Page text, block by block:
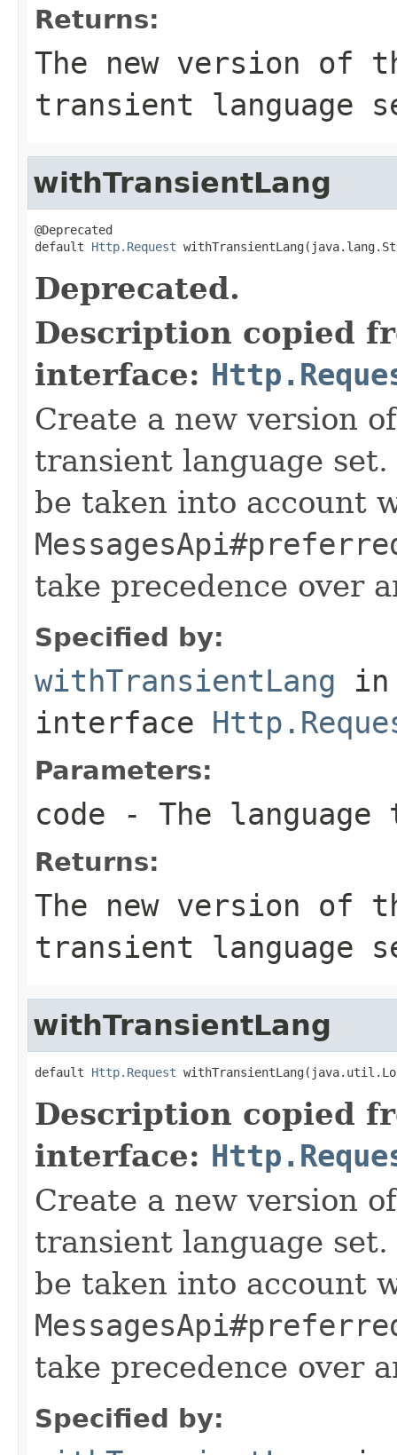
Returns:
The new version of
transient language
withTransientLang
@Deprecated
default Http.Request
Deprecated.
Description copied
interface:
Create a new version
transient language
be taken into account
take precedence over
Specified by:
withTransientLang in
interface
Parameters:
code - The language
Returns:
The new version of
transient language
withTransientLang
default Http.Request
Description copied
interface:
Create a new version
transient language
be taken into account
take precedence over
Specified by: